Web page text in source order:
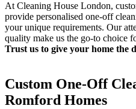
At Cleaning House London,
provide personalised one-off
your unique requirements. Our
quality make us the go-to choice
Trust us to give your home the
Custom One-Off
Romford Homes